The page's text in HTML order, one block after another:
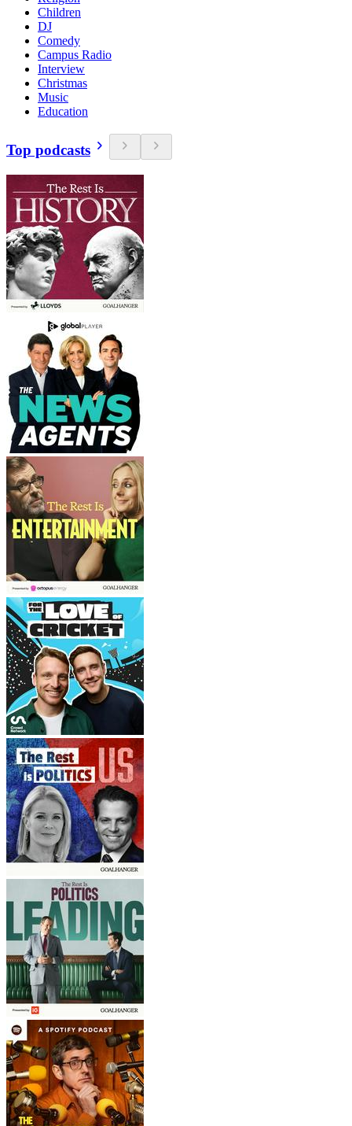
Children
DJ
Comedy
Campus Radio
Interview
Christmas
Music
Education
Top podcasts